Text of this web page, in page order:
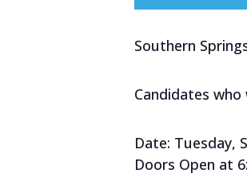
Southern
Candidates who
Date: Tuesday,
Doors Open at